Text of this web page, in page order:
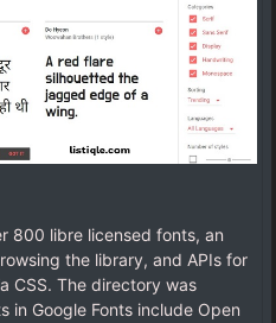
800 libre licensed fonts, an
the library, and APIs for
CSS. The directory was
in Google Fonts include Open